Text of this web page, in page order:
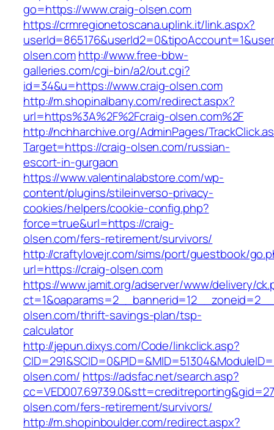
go=https://www.craig-olsen.com
https://crmregionetoscana.uplink.it/link.aspx?
olsen.comhttp://www.free-bbw-
galleries.com/cgi-bin/a2/out.cgi?
id=34&u=https://www.craig-olsen.com
http://m.shopinalbany.com/redirect.aspx?
url=https%3A%2F%2Fcraig-olsen.com%2F
http://nchharchive.org/AdminPages/
Target=https://craig-olsen.com/russian-
escort-in-gurgaon
https://www.valentinalabstore.com/wp-
content/plugins/stileinverso-privacy-
cookies/helpers/cookie-config.php?
force=true&url=https://craig-
olsen.com/fers-retirement/survivors/
http://craftylovejr.com/sims/port/guestbook/
url=https://craig-olsen.com
https://www.jamit.org/adserver/www/delivery/
olsen.com/thrift-savings-plan/tsp-
calculator
http://jepun.dixys.com/Code/linkclick.asp?
olsen.com/ https://adsfac.net/search.asp?
olsen.com/fers-retirement/survivors/
http://m.shopinboulder.com/redirect.aspx?